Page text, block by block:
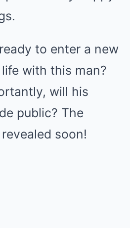
to enter a new
with this man?
will his
public? The
soon!